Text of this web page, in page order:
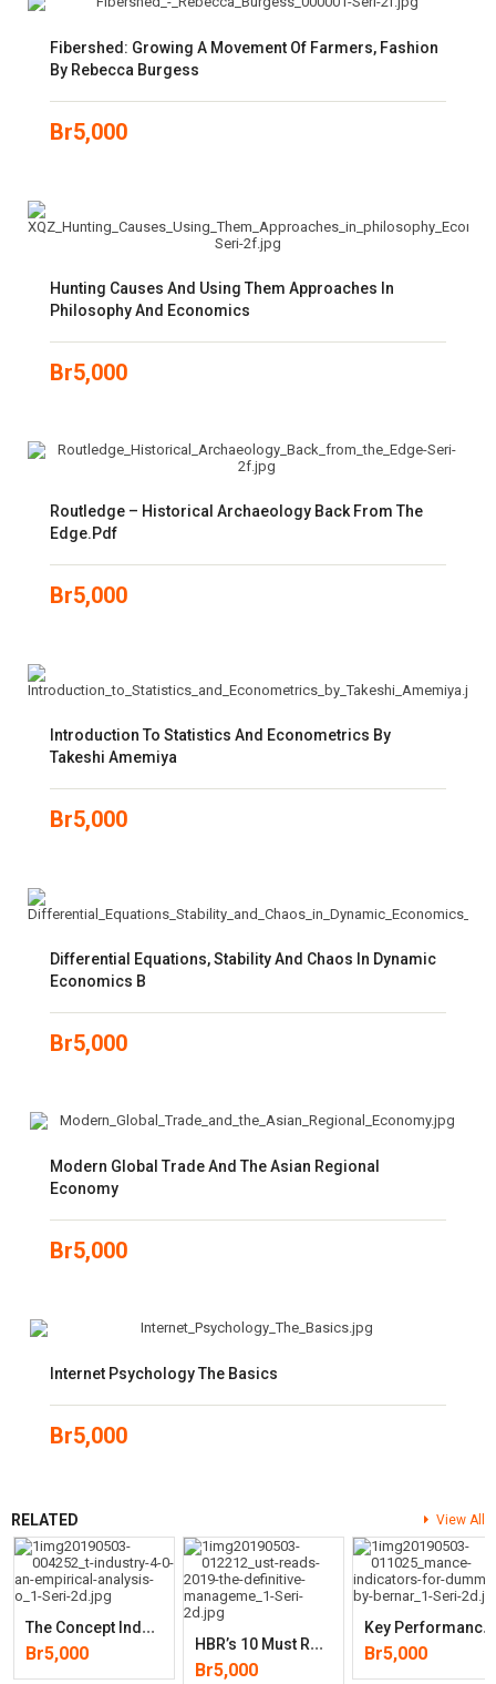
Fibershed: Growing A Movement Of Farmers, Fashion
By Rebecca Burgess
Br5,000
Hunting Causes And Using Them Approaches In
Philosophy And Economics
Br5,000
Routledge – Historical Archaeology Back From The
Edge.pdf
Br5,000
Introduction To Statistics And Econometrics By
Takeshi Amemiya
Br5,000
Differential Equations, Stability And Chaos In Dynamic
Economics B
Br5,000
Modern Global Trade And The Asian Regional
Economy
Br5,000
Internet Psychology The Basics
Br5,000
RELATED View All
T
He Concept Industry 4.0: An Empirical Analysis Of Technologies And
Br5,000 H
BR’s 10 Must Reads 2019: The Definitive Management Ideas Of The Year
Br5,000
KEy Performance Indicators For Dummies
Br5,000